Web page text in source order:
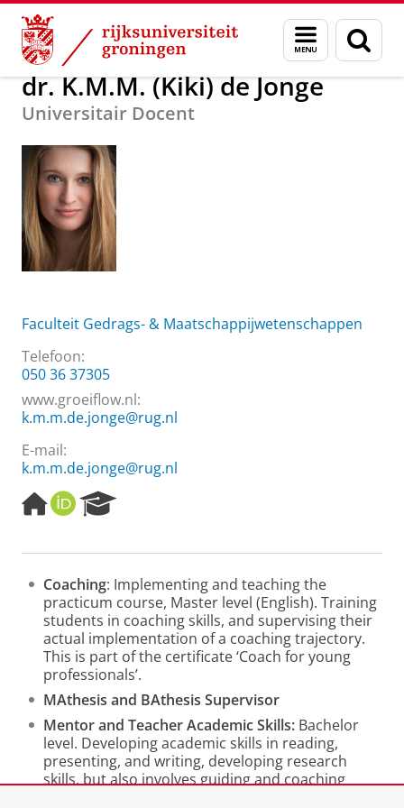
Skip
Content
Skip
Navigation
Menu
en
zoeken
Over ons dr. K.M.M. (Kiki) de Jonge
dr. K.M.M. (Kiki) de Jonge
Universitair Docent
Faculteit Gedrags- & Maatschappijwetenschappen
Telefoon:
050 36 37305
www.groeiflow.nl:
k.m.m.de.jonge@rug.nl
E-mail:
k.m.m.de.jonge@rug.nl
H
o
e
a
g
e
O
R
I
e
r
c
h
P
o
r
t
a
l
Coaching: Implementing and teaching the
practicum course, Master level (English). Training
students in coaching skills, and supervising their
actual implementation of a coaching trajectory.
This is part of the certificate ‘Coach for young
professionals’.
MAthesis and BAthesis Supervisor
Mentor and Teacher Academic Skills: Bachelor
level. Developing academic skills in reading,
presenting, and writing, developing research
skills, but also involves guiding and coaching